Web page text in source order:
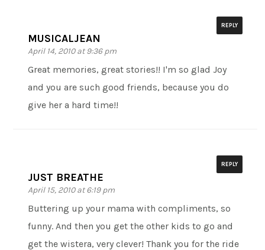
MUSICALJEAN
April 14, 2010 at 9:36 pm
REPLY
Great memories, great stories!! I'm so glad Joy
and you are such good friends, because you do
give her a hard time!!
JUST BREATHE
April 15, 2010 at 6:19 pm
REPLY
Buttering up your mama with compliments, so
funny. And then you get the other kids to go and
get the wistera, very clever! Thank you for the ride